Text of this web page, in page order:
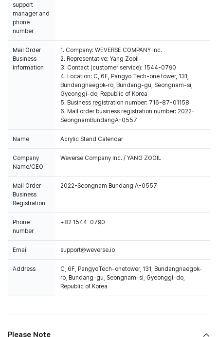
support
manager and
phone
number
Mail Order
Business
Information
1. Company: WEVERSE COMPANY Inc.
2. Representative: Yang Zooil
3. Contact (customer service): 1544-0790
4. Location: C, 6F, Pangyo Tech-one tower, 131,
Bundangnaegok-ro, Bundang-gu, Seongnam-si,
Gyeonggi-do, Republic of Korea
5. Business registration number: 716-87-01158
6. Mail order business registration number: 2022-
SeongnamBundangA-0557
Name Acrylic Stand Calendar
Company
Name/CEO
Weverse Company Inc. / YANG ZOOIL
Mail Order
Business
Registration
2022-Seongnam Bundang A-0557
Phone
number
+82 1544-0790
Email support@weverse.io
Address
C, 6F, PangyoTech-onetower, 131, Bundangnaegok-
ro, Bundang-gu, Seongnam-si, Gyeonggi-do,
Republic of Korea
Please Note